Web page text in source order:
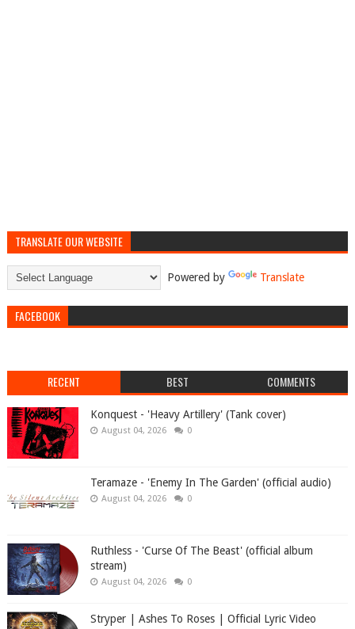
TRANSLATE OUR WEBSITE
Powered by Translate
FACEBOOK
RECENT BEST COMMENTS
Konquest - 'Heavy Artillery' (Tank cover)
August 04, 2026 0
Teramaze - 'Enemy In The Garden' (official audio)
August 04, 2026 0
Ruthless - 'Curse Of The Beast' (official album
stream)
August 04, 2026 0
Stryper | Ashes To Roses | Official Lyric Video